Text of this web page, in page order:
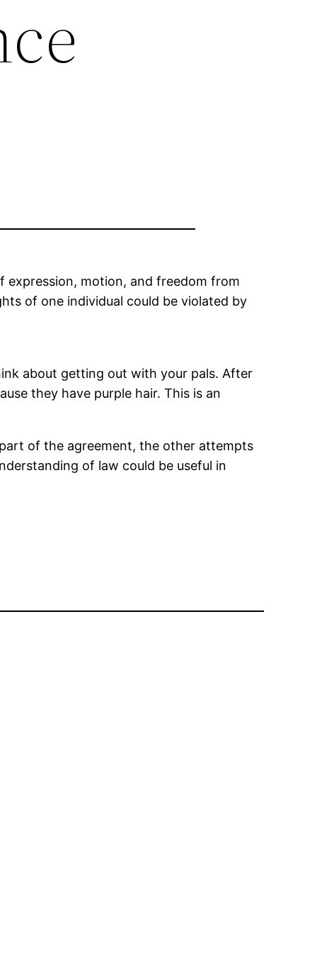
motion, and freedom from
of one individual could be violated by
about getting out with your pals. After
they have purple hair. This is an
of the agreement, the other attempts
of law could be useful in